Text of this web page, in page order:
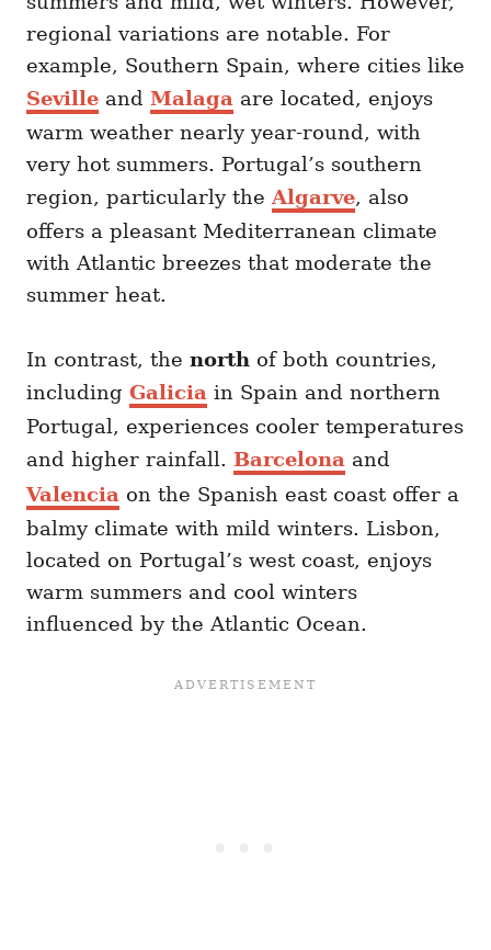
regional variations are notable. For
example, Southern Spain, where cities like
Seville and Malaga are located, enjoys
warm weather nearly year-round, with
very hot summers. Portugal’s southern
region, particularly the Algarve, also
offers a pleasant Mediterranean climate
with Atlantic breezes that moderate the
summer heat.
In contrast, the north of both countries,
including Galicia in Spain and northern
Portugal, experiences cooler temperatures
and higher rainfall. Barcelona and
Valencia on the Spanish east coast offer a
balmy climate with mild winters. Lisbon,
located on Portugal’s west coast, enjoys
warm summers and cool winters
influenced by the Atlantic Ocean.